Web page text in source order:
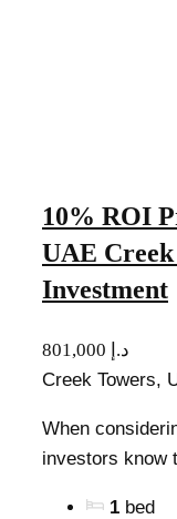
10% ROI
UAE
Investment
801,000 د.إ
Creek Towers,
When
investors know
1 bed